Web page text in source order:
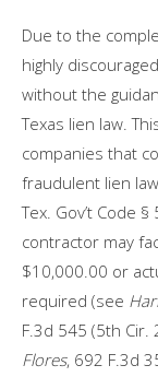
Due to the
highly
without the
Texas lien law.
companies that
fraudulent lien
Tex. Gov’t Code
contractor may
$10,000.00 or
required (see
F.3d 545 (5th Cir.
Flores, 692 F.3d